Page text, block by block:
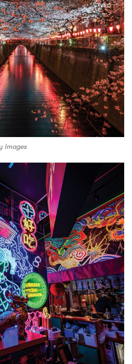
Images